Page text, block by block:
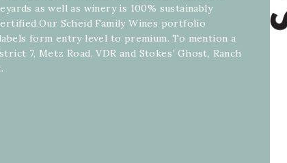
as well as winery is 100% sustainably
Scheid Family Wines portfolio
form entry level to premium. To mention a
7, Metz Road, VDR and Stokes’ Ghost, Ranch